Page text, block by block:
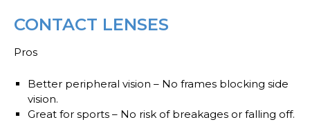
CONTACT LENSES
Pros
Better peripheral vision – No frames blocking side
vision.
Great for sports – No risk of breakages or falling off.